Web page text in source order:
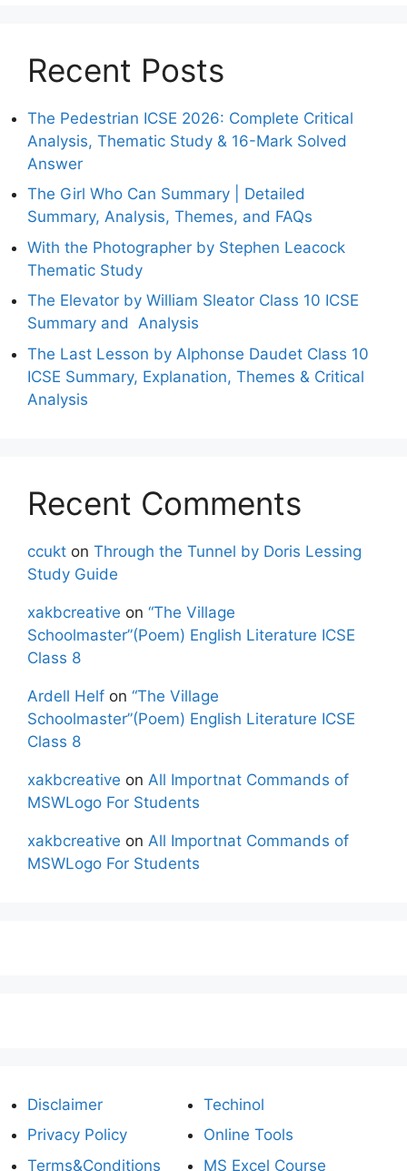
Recent Posts
The Pedestrian ICSE 2026: Complete Critical
Analysis, Thematic Study & 16-Mark Solved
Answer
The Girl Who Can Summary | Detailed
Summary, Analysis, Themes, and FAQs
With the Photographer by Stephen Leacock
Thematic Study
The Elevator by William Sleator Class 10 ICSE
Summary and Analysis
The Last Lesson by Alphonse Daudet Class 10
ICSE Summary, Explanation, Themes & Critical
Analysis
Recent Comments
ccukt on Through the Tunnel by Doris Lessing
Study Guide
xakbcreative on “The Village
Schoolmaster”(Poem) English Literature ICSE
Class 8
Ardell Helf on “The Village
Schoolmaster”(Poem) English Literature ICSE
Class 8
xakbcreative on All Importnat Commands of
MSWLogo For Students
xakbcreative on All Importnat Commands of
MSWLogo For Students
Disclaimer
Privacy Policy
Terms&Conditions
Techinol
Online Tools
MS Excel Course